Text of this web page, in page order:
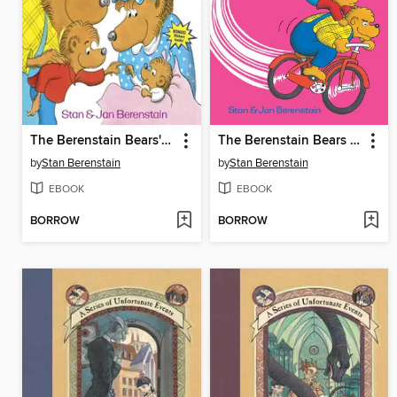
The Berenstain Bears' New Baby
byStan Berenstain
EBOOK
BORROW
The Berenstain Bears The Bike Lesson
byStan Berenstain
EBOOK
BORROW